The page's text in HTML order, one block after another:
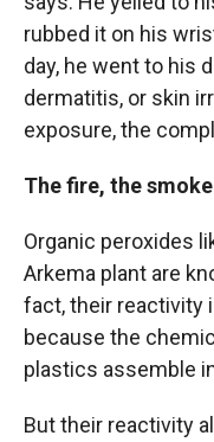
rubbed it on his
day, he went to his
dermatitis, or skin
exposure, the
The fire, the
Organic peroxides
Arkema plant are
fact, their reactivity
because the
plastics assemble
But their reactivity